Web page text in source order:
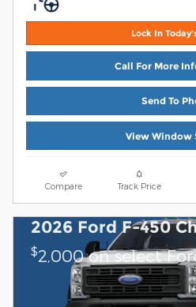
Lock In
Call For More
Send To
View Window
Compare Track Price
2026 Ford F-450
$2,000 on select